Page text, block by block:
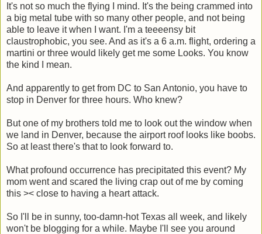
It's not so much the flying I mind. It's the being crammed into
a big metal tube with so many other people, and not being
able to leave it when I want. I'm a teeeensy bit
claustrophobic, you see. And as it's a 6 a.m. flight, ordering a
martini or three would likely get me some Looks. You know
the kind I mean.
And apparently to get from DC to San Antonio, you have to
stop in Denver for three hours. Who knew?
But one of my brothers told me to look out the window when
we land in Denver, because the airport roof looks like boobs.
So at least there's that to look forward to.
What profound occurrence has precipitated this event? My
mom went and scared the living crap out of me by coming
this >< close to having a heart attack.
So I'll be in sunny, too-damn-hot Texas all week, and likely
won't be blogging for a while. Maybe I'll see you around